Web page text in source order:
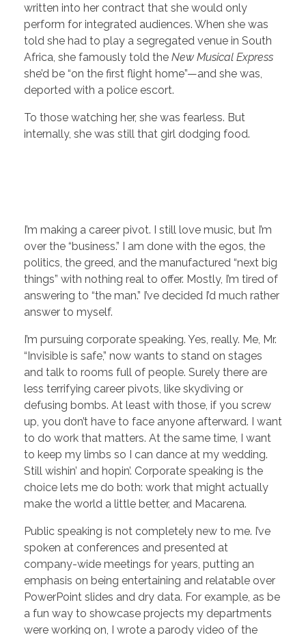
written into her contract that she would only
perform for integrated audiences. When she was
told she had to play a segregated venue in South
Africa, she famously told the New Musical Express
she’d be “on the first flight home”—and she was,
deported with a police escort.
To those watching her, she was fearless. But
internally, she was still that girl dodging food.
I’m making a career pivot. I still love music, but I’m
over the “business.” I am done with the egos, the
politics, the greed, and the manufactured “next big
things” with nothing real to offer. Mostly, I’m tired of
answering to “the man.” I’ve decided I’d much rather
answer to myself.
I’m pursuing corporate speaking. Yes, really. Me, Mr.
“Invisible is safe,” now wants to stand on stages
and talk to rooms full of people. Surely there are
less terrifying career pivots, like skydiving or
defusing bombs. At least with those, if you screw
up, you don’t have to face anyone afterward. I want
to do work that matters. At the same time, I want
to keep my limbs so I can dance at my wedding.
Still wishin’ and hopin’. Corporate speaking is the
choice lets me do both: work that might actually
make the world a little better, and Macarena.
Public speaking is not completely new to me. I’ve
spoken at conferences and presented at
company-wide meetings for years, putting an
emphasis on being entertaining and relatable over
PowerPoint slides and dry data. For example, as be
a fun way to showcase projects my departments
were working on, I wrote a parody video of the